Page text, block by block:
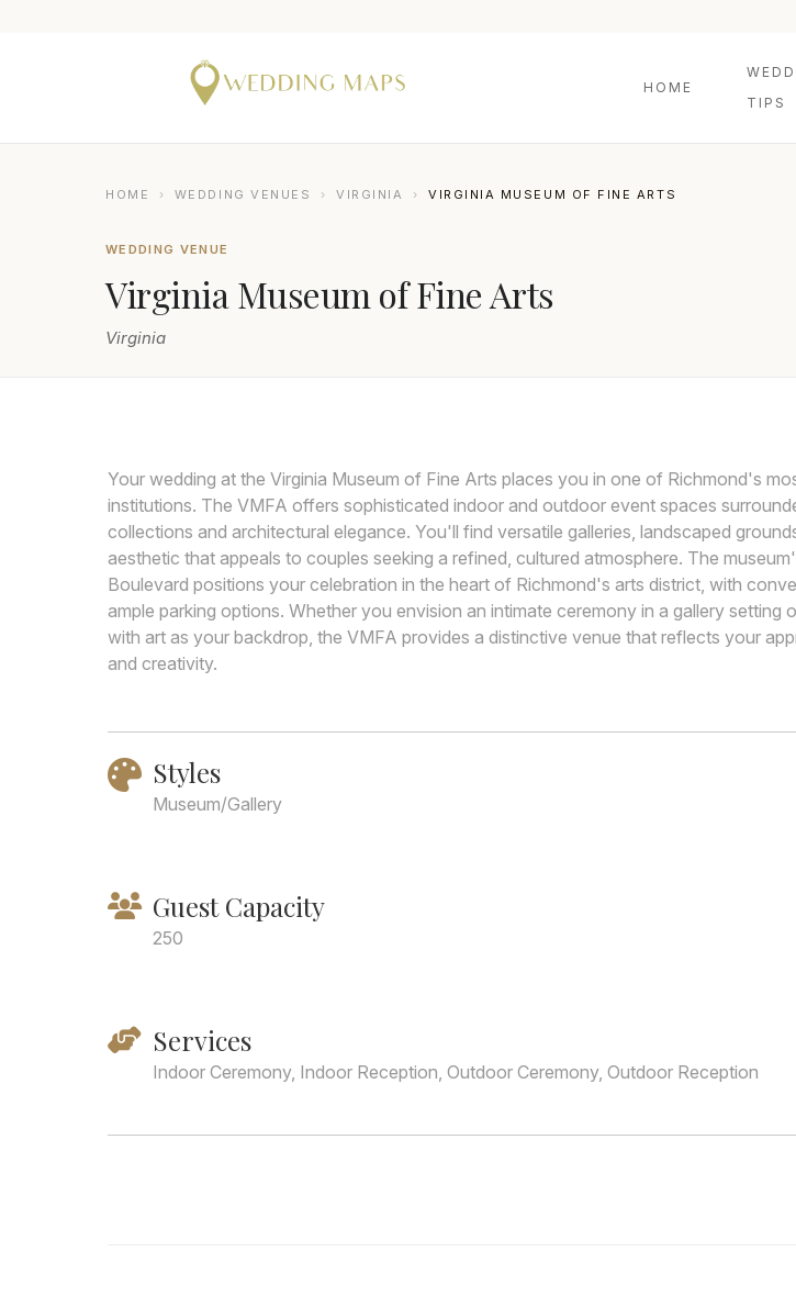
HOME
TIPS
HOME › WEDDING VENUES › VIRGINIA › VIRGINIA MUSEUM OF FINE ARTS
WEDDING VENUE
Virginia Museum of Fine Arts
Virginia
Your wedding at the Virginia Museum of Fine Arts places you in one of Richmond's
institutions. The VMFA offers sophisticated indoor and outdoor event spaces
collections and architectural elegance. You'll find versatile galleries, landscaped
aesthetic that appeals to couples seeking a refined, cultured atmosphere. The
Boulevard positions your celebration in the heart of Richmond's arts district, with
ample parking options. Whether you envision an intimate ceremony in a gallery setting
with art as your backdrop, the VMFA provides a distinctive venue that reflects your
and creativity.
Styles
Museum/Gallery
Guest Capacity
250
Services
Indoor Ceremony, Indoor Reception, Outdoor Ceremony, Outdoor Reception